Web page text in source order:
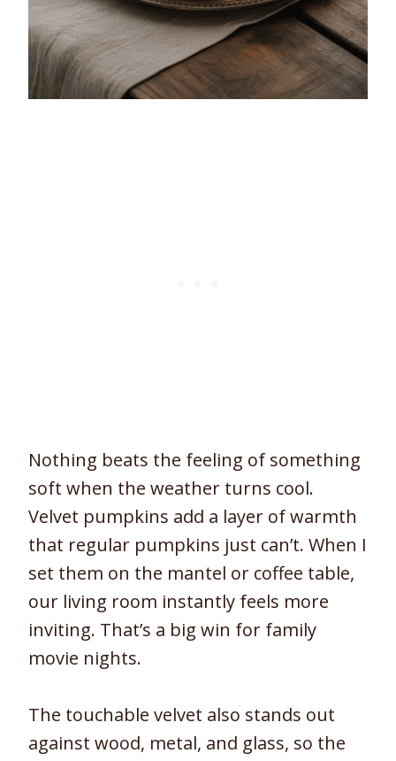
Nothing beats the feeling of something
soft when the weather turns cool.
Velvet pumpkins add a layer of warmth
that regular pumpkins just can’t. When I
set them on the mantel or coffee table,
our living room instantly feels more
inviting. That’s a big win for family
movie nights.
The touchable velvet also stands out
against wood, metal, and glass, so the